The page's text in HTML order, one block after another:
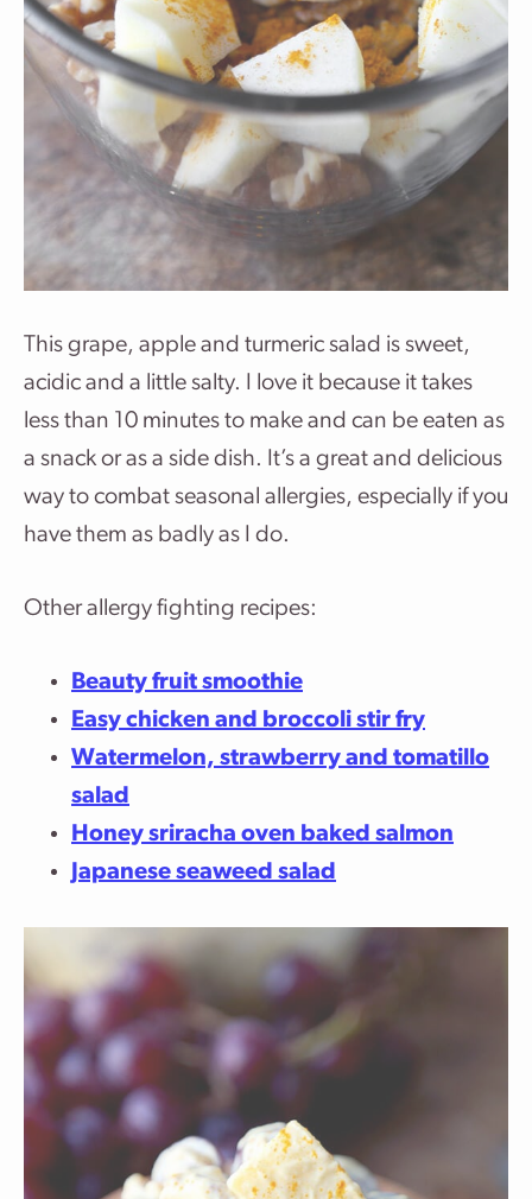
This grape, apple and turmeric salad is sweet,
acidic and a little salty. I love it because it takes
less than 10 minutes to make and can be eaten as
a snack or as a side dish. It’s a great and delicious
way to combat seasonal allergies, especially if you
have them as badly as I do.
Other allergy fighting recipes:
Beauty fruit smoothie
Easy chicken and broccoli stir fry
Watermelon, strawberry and tomatillo
salad
Honey sriracha oven baked salmon
Japanese seaweed salad